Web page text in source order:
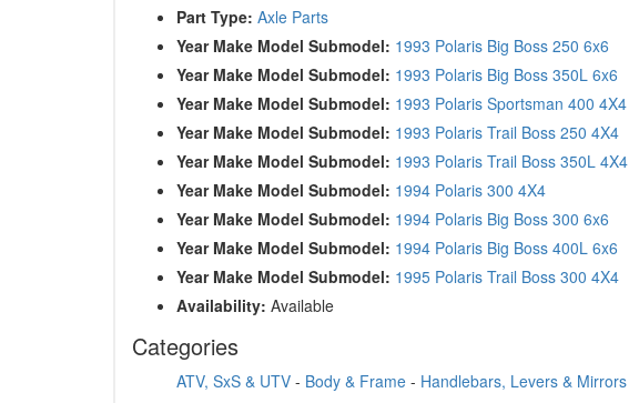
Part Type: Axle Parts
Year Make Model Submodel: 1993 Polaris Big Boss 250 6x6
Year Make Model Submodel: 1993 Polaris Big Boss 350L 6x6
Year Make Model Submodel: 1993 Polaris Sportsman 400 4X4
Year Make Model Submodel: 1993 Polaris Trail Boss 250 4X4
Year Make Model Submodel: 1993 Polaris Trail Boss 350L 4X4
Year Make Model Submodel: 1994 Polaris 300 4X4
Year Make Model Submodel: 1994 Polaris Big Boss 300 6x6
Year Make Model Submodel: 1994 Polaris Big Boss 400L 6x6
Year Make Model Submodel: 1995 Polaris Trail Boss 300 4X4
Availability: Available
Categories
ATV, SxS & UTV - Body & Frame - Handlebars, Levers & Mirrors